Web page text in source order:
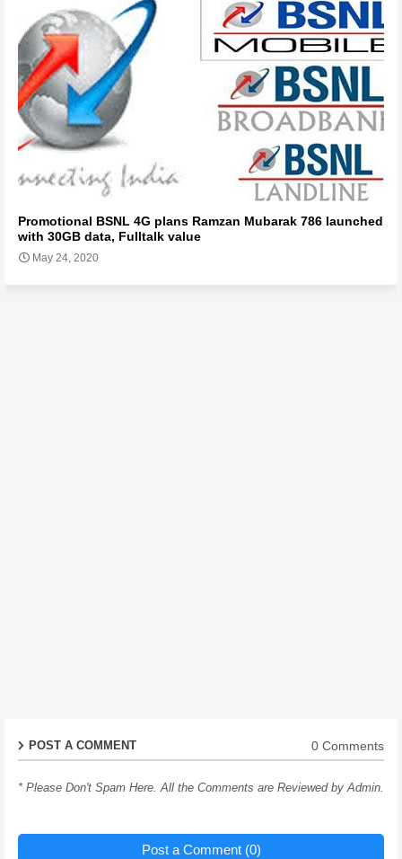
Promotional BSNL 4G plans Ramzan Mubarak 786 launched
with 30GB data, Fulltalk value
May 24, 2020
POST A COMMENT 0 Comments
* Please Don't Spam Here. All the Comments are Reviewed by Admin.
Post a Comment (0)